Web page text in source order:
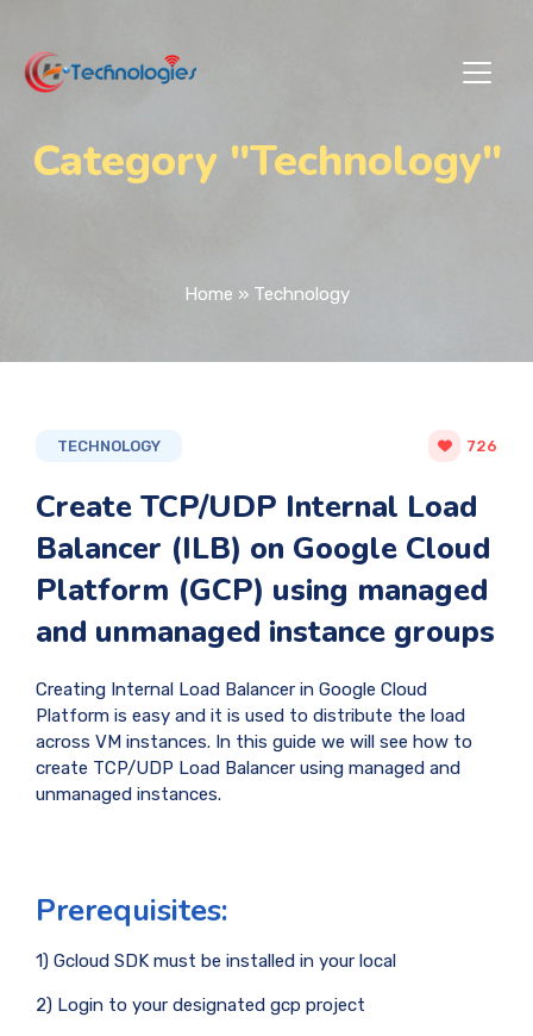
Category "Technology"
Home » Technology
TECHNOLOGY 726
Create TCP/UDP Internal Load
Balancer (ILB) on Google Cloud
Platform (GCP) using managed
and unmanaged instance groups
Creating Internal Load Balancer in Google Cloud
Platform is easy and it is used to distribute the load
across VM instances. In this guide we will see how to
create TCP/UDP Load Balancer using managed and
unmanaged instances.
Prerequisites:
1) Gcloud SDK must be installed in your local
2) Login to your designated gcp project